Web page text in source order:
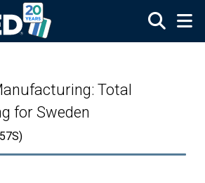
Total
for Sweden